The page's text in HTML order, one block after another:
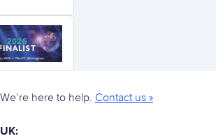
We’re here to help. Contact us »
UK: